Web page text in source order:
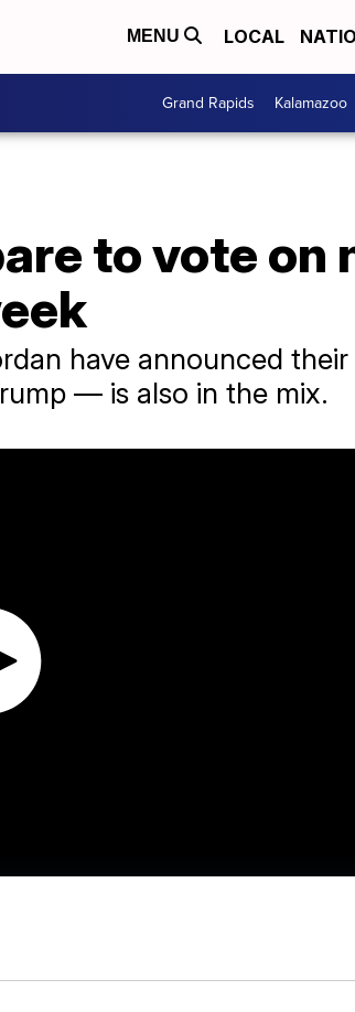
MENU LOCAL
Grand Rapids Kalamazoo
to vote on
have announced
— is also in the mix.